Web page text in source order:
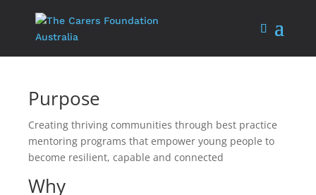
Purpose
Creating thriving communities through best practice
mentoring programs that empower young people to
become resilient, capable and connected
Why